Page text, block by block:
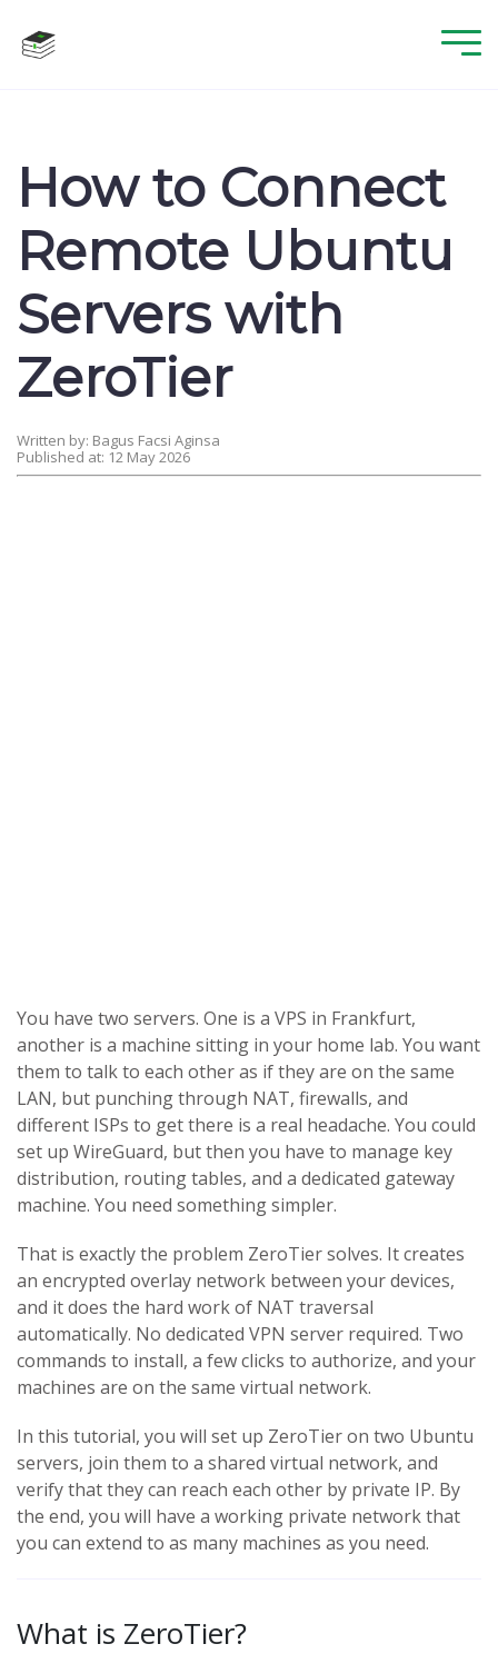
How to Connect
Remote Ubuntu
Servers with
ZeroTier
Written by: Bagus Facsi Aginsa
Published at: 12 May 2026
You have two servers. One is a VPS in Frankfurt,
another is a machine sitting in your home lab. You want
them to talk to each other as if they are on the same
LAN, but punching through NAT, firewalls, and
different ISPs to get there is a real headache. You could
set up WireGuard, but then you have to manage key
distribution, routing tables, and a dedicated gateway
machine. You need something simpler.
That is exactly the problem ZeroTier solves. It creates
an encrypted overlay network between your devices,
and it does the hard work of NAT traversal
automatically. No dedicated VPN server required. Two
commands to install, a few clicks to authorize, and your
machines are on the same virtual network.
In this tutorial, you will set up ZeroTier on two Ubuntu
servers, join them to a shared virtual network, and
verify that they can reach each other by private IP. By
the end, you will have a working private network that
you can extend to as many machines as you need.
What is ZeroTier?